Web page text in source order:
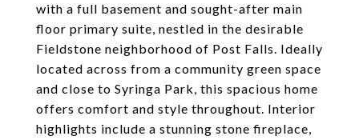
with a full basement and sought-after main
floor primary suite, nestled in the desirable
Fieldstone neighborhood of Post Falls. Ideally
located across from a community green space
and close to Syringa Park, this spacious home
offers comfort and style throughout. Interior
highlights include a stunning stone fireplace,